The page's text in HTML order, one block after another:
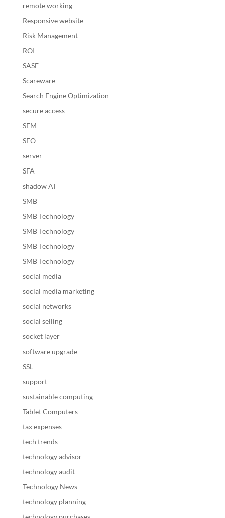
remote working
Responsive website
Risk Management
ROI
SASE
Scareware
Search Engine Optimization
secure access
SEM
SEO
server
SFA
shadow AI
SMB
SMB Technology
SMB Technology
SMB Technology
SMB Technology
social media
social media marketing
social networks
social selling
socket layer
software upgrade
SSL
support
sustainable computing
Tablet Computers
tax expenses
tech trends
technology advisor
technology audit
Technology News
technology planning